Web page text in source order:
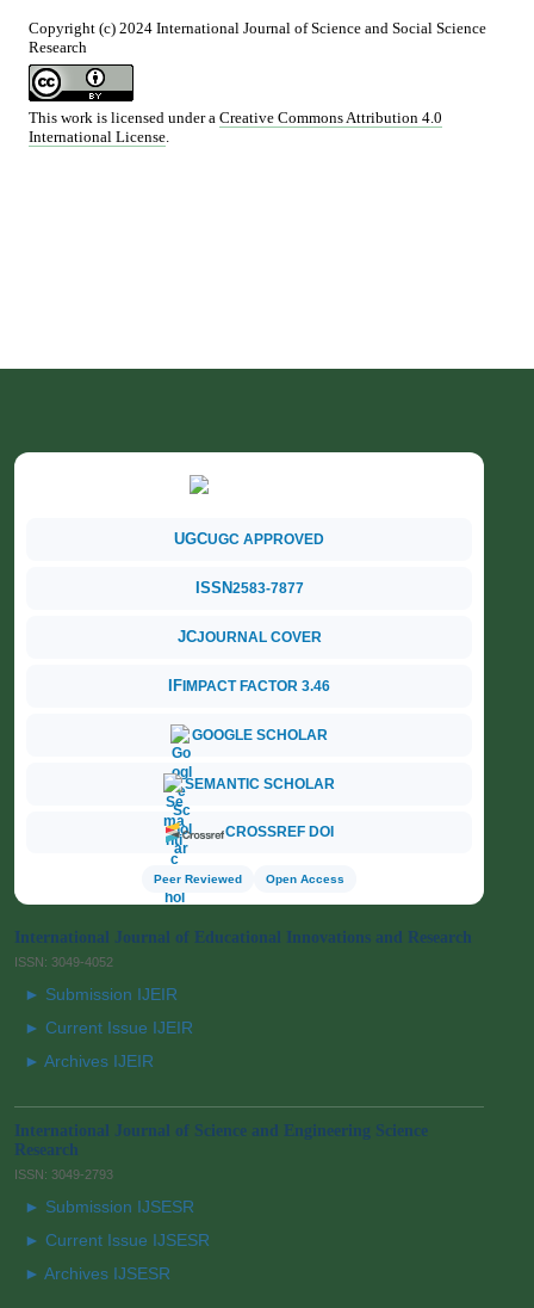
Copyright (c) 2024 International Journal of Science and Social Science
Research
This work is licensed under a Creative Commons Attribution 4.0
International License.
UGCUGC APPROVED
ISSN2583-7877
JCJOURNAL COVER
IFIMPACT FACTOR 3.46
GOOGLE SCHOLAR
SEMANTIC SCHOLAR
CROSSREF DOI
Peer Reviewed Open Access
International Journal of Educational Innovations and Research
ISSN: 3049-4052
► Submission IJEIR
► Current Issue IJEIR
► Archives IJEIR
International Journal of Science and Engineering Science
Research
ISSN: 3049-2793
► Submission IJSESR
► Current Issue IJSESR
► Archives IJSESR